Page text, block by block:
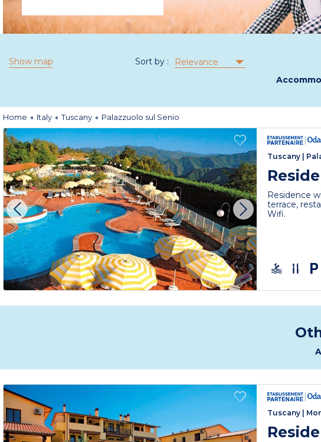
Show map Sort by : Relevance
Home Italy Tuscany Palazzuolo sul Senio
Tuscany
Residence
terrace,
Wifi.
Tuscany